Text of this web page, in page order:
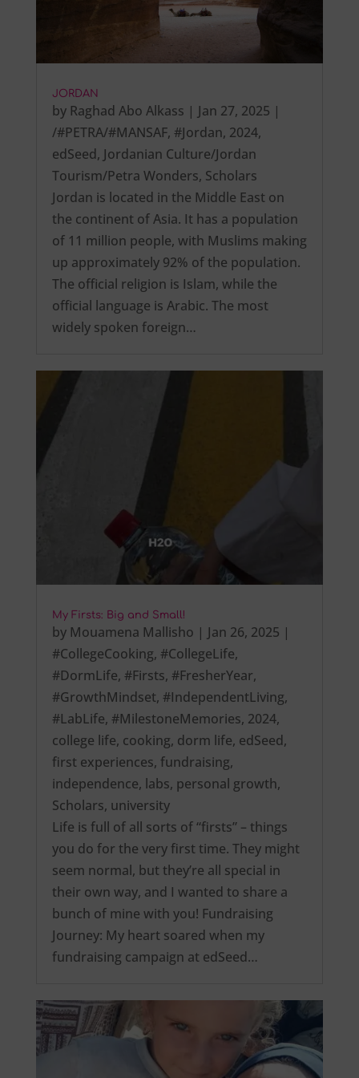
JORDAN
by Raghad Abo Alkass | Jan 27, 2025 |
/#PETRA/#MANSAF, #Jordan, 2024,
edSeed, Jordanian Culture/Jordan
Tourism/Petra Wonders, Scholars
Jordan is located in the Middle East on
the continent of Asia. It has a population
of 11 million people, with Muslims making
up approximately 92% of the population.
The official religion is Islam, while the
official language is Arabic. The most
widely spoken foreign…
My Firsts: Big and Small!
by Mouamena Mallisho | Jan 26, 2025 |
#CollegeCooking, #CollegeLife,
#DormLife, #Firsts, #FresherYear,
#GrowthMindset, #IndependentLiving,
#LabLife, #MilestoneMemories, 2024,
college life, cooking, dorm life, edSeed,
first experiences, fundraising,
independence, labs, personal growth,
Scholars, university
Life is full of all sorts of “firsts” – things
you do for the very first time. They might
seem normal, but they’re all special in
their own way, and I wanted to share a
bunch of mine with you! Fundraising
Journey: My heart soared when my
fundraising campaign at edSeed…